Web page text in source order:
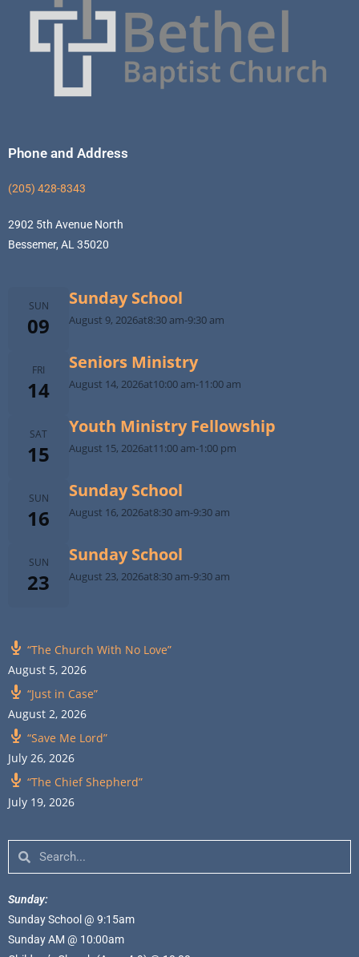
Phone and Address
(205) 428-8343
2902 5th Avenue North
Bessemer, AL 35020
SUN
09
Sunday School
August 9, 2026at8:30 am-9:30 am
FRI
14
Seniors Ministry
August 14, 2026at10:00 am-11:00 am
SAT
15
Youth Ministry Fellowship
August 15, 2026at11:00 am-1:00 pm
SUN
16
Sunday School
August 16, 2026at8:30 am-9:30 am
SUN
23
Sunday School
August 23, 2026at8:30 am-9:30 am
“The Church With No Love”
August 5, 2026
“Just in Case”
August 2, 2026
“Save Me Lord”
July 26, 2026
“The Chief Shepherd”
July 19, 2026
Sunday:
Sunday School @ 9:15am
Sunday AM @ 10:00am